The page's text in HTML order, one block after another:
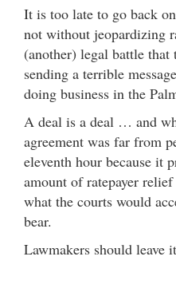
It is too late to go back
not without jeopardizing
(another) legal battle that
sending a terrible
doing business in the
A deal is a deal … and
agreement was far from
eleventh hour because it
amount of ratepayer
what the courts would
bear.
Lawmakers should leave